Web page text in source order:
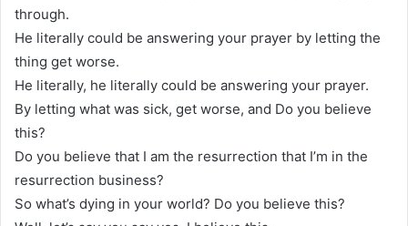
through.
He literally could be answering your prayer by letting the
thing get worse.
He literally, he literally could be answering your prayer.
By letting what was sick, get worse, and Do you believe
this?
Do you believe that I am the resurrection that I’m in the
resurrection business?
So what’s dying in your world? Do you believe this?